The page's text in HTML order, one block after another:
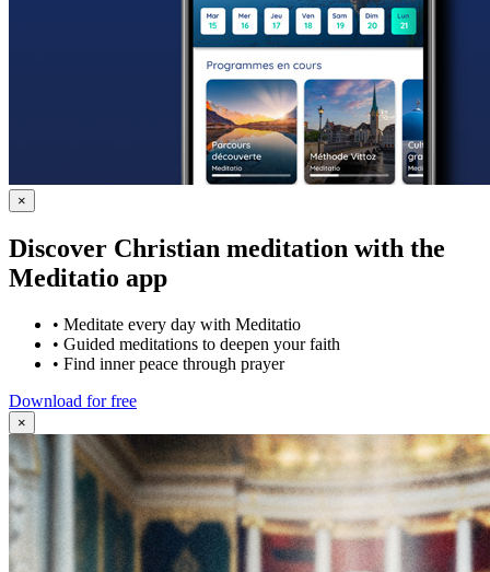
×
Discover Christian meditation with the
Meditatio app
• Meditate every day with Meditatio
• Guided meditations to deepen your faith
• Find inner peace through prayer
Download for free
×